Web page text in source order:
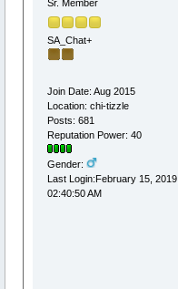
Sr. Member
SA_Chat+
Join Date: Aug 2015
Location: chi-tizzle
Posts: 681
Reputation Power: 40
Gender:
Last Login:February 15, 2019,
02:40:50 AM